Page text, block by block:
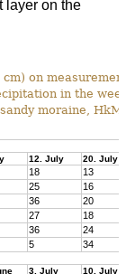
layer on the
on
in the
moraine,
12. July 20. July
18
13
25
16
36
20
27
18
36
24
5 34
3. July 10. July